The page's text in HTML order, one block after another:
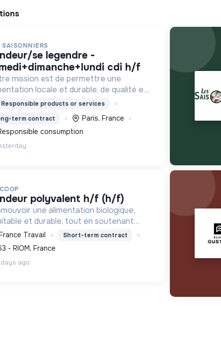
SAISONNIERS
cdi h/f
mission est de permettre une
locale et durable, de qualité et
abordable.
Responsible products or services
term contract
Paris, France
consumption
polyvalent h/f (h/f)
une alimentation biologique,
et durable, tout en soutenant
paysanne, en réduisant les
et en agissant pour une société
juste et solidaire.
France Travail Short-term contract
- RIOM, France
ago